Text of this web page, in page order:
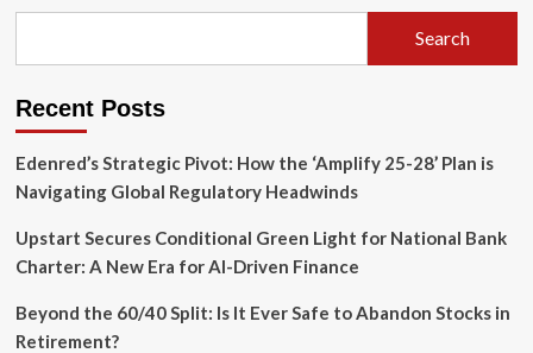
Bancorporation
Alabama
Push
Structural
Search
Recent Posts
Edenred’s Strategic Pivot: How the ‘Amplify 25-28’ Plan is
Navigating Global Regulatory Headwinds
Upstart Secures Conditional Green Light for National Bank
Charter: A New Era for AI-Driven Finance
Beyond the 60/40 Split: Is It Ever Safe to Abandon Stocks in
Retirement?